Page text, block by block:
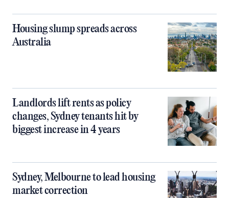
Housing slump spreads across
Australia
Landlords lift rents as policy
changes, Sydney tenants hit by
biggest increase in 4 years
Sydney, Melbourne to lead housing
market correction